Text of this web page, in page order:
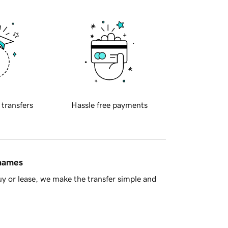
transfers Hassle free payments
or lease, we make the transfer simple and